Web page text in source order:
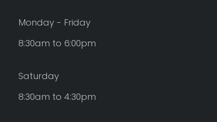
Monday - Friday
8:30am to 6:00pm
Saturday
8:30am to 4:30pm